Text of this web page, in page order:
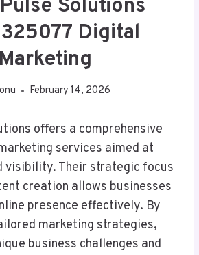
Solutions
Digital
Marketing
February 14, 2026
offers a comprehensive
services aimed at
visibility. Their strategic focus
creation allows businesses
presence effectively. By
marketing strategies,
business challenges and